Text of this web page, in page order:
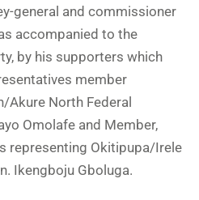
general and commissioner
accompanied to the
by his supporters which
member
Akure North Federal
Omolafe and Member,
representing Okitipupa/Irele
Ikengboju Gboluga.